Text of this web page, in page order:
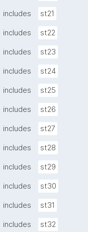
includes st21
includes st22
includes st23
includes st24
includes st25
includes st26
includes st27
includes st28
includes st29
includes st30
includes st31
includes st32